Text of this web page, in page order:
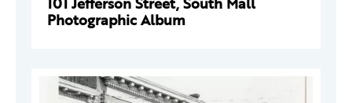
Photographic Album